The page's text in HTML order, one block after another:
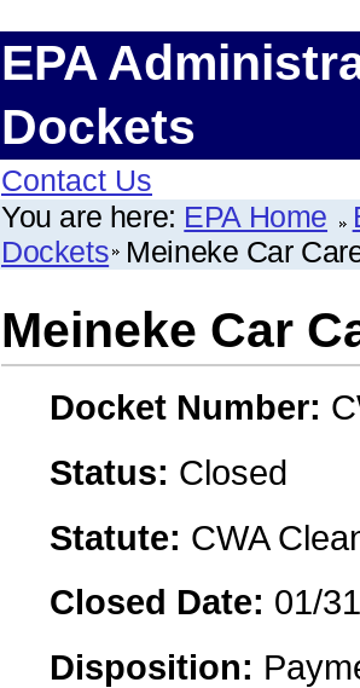
EPA
Dockets
Contact Us
You are here: EPA Home
Dockets Meineke Car
Meineke Car
Docket Number:
Status: Closed
Statute: CWA
Closed Date: 01/
Disposition: